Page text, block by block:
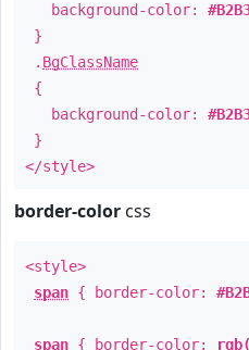
background-color:
}
. BgClassName
{
background-color:
}
</style>
border-color css
<style>
span { border-color:
span { border-color: